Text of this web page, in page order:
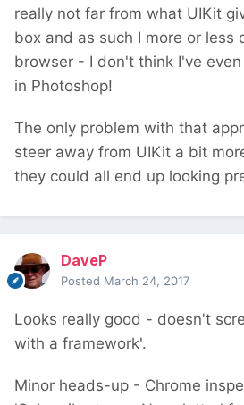
really not far from what UIKit
box and as such I more or less
browser - I don't think I've
in Photoshop!
The only problem with that
steer away from UIKit a bit
they could all end up looking
DaveP
Posted March 24, 2017
Looks really good - doesn't
with a framework'.
Minor heads-up - Chrome